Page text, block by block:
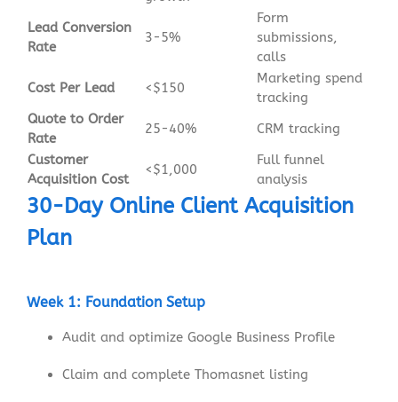
Lead Conversion
Rate
3-5%
Form
submissions,
calls
Cost Per Lead
<$150
Marketing spend
tracking
Quote to Order
Rate
25-40%
CRM tracking
Customer
Acquisition Cost
<$1,000
Full funnel
analysis
30-Day Online Client Acquisition
Plan
Week 1: Foundation Setup
Audit and optimize Google Business Profile
Claim and complete Thomasnet listing